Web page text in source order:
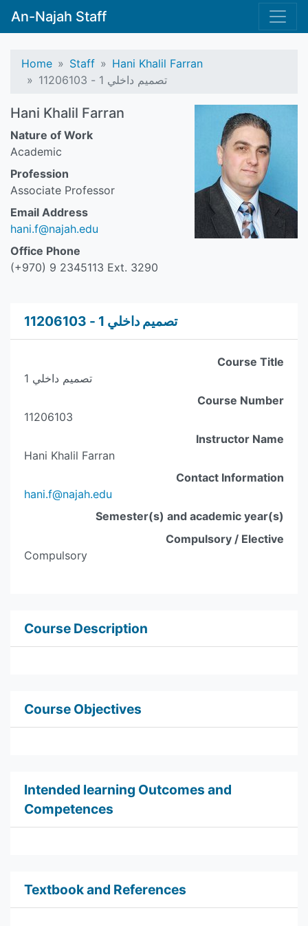
An-Najah Staff
Home Staff
Hani Khalil Farran
تصميم داخلي 1 - 11206103
Hani Khalil Farran
Nature of Work
Academic
Profession
Associate Professor
Email Address
hani.f@najah.edu
Office Phone
(+970) 9 2345113 Ext. 3290
تصميم داخلي 1 - 11206103
Course Title
تصميم داخلي 1
Course Number
11206103
Instructor Name
Hani Khalil Farran
Contact Information
hani.f@najah.edu
Semester(s) and academic year(s)
Compulsory / Elective
Compulsory
Course Description
Course Objectives
Intended learning Outcomes and
Competences
Textbook and References